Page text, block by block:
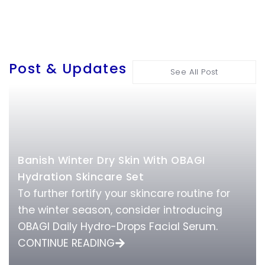
Post & Updates See All Post
Banish Winter Dry Skin With OBAGI
Hydration Skincare Set
To further fortify your skincare routine for
the winter season, consider introducing
OBAGI Daily Hydro-Drops Facial Serum.
CONTINUE READING